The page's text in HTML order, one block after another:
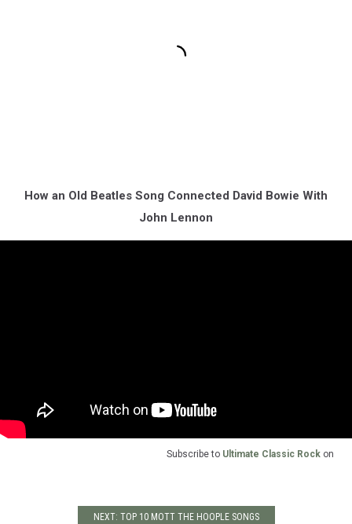
How an Old Beatles Song Connected David Bowie With
John Lennon
Subscribe to Ultimate Classic Rock on
NEXT: TOP 10 MOTT THE HOOPLE SONGS